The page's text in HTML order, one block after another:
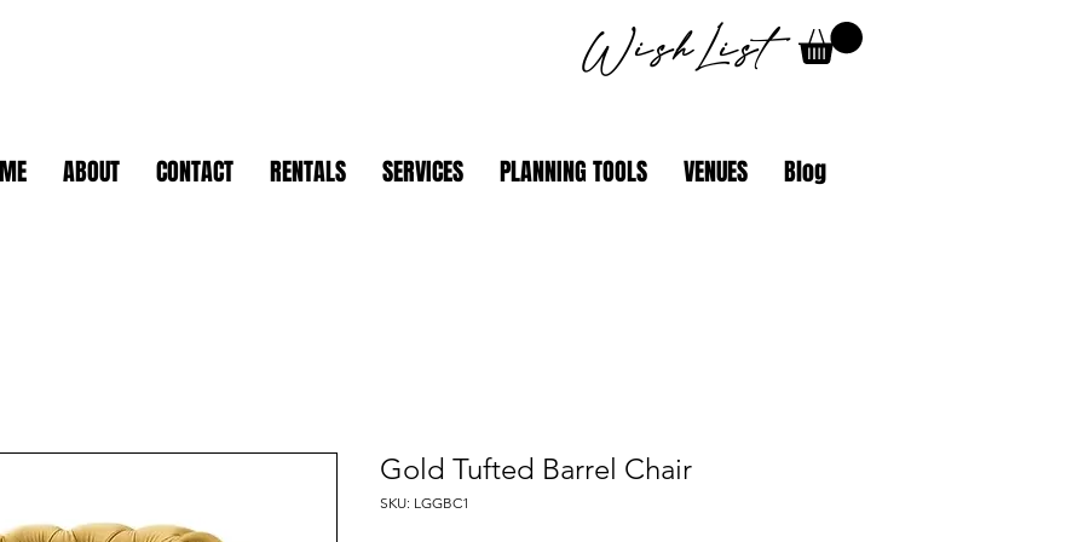
WishList
ABOUT CONTACT RENTALS SERVICES PLANNING TOOLS VENUES Blog
Gold Tufted Barrel Chair
SKU: LGGBC1